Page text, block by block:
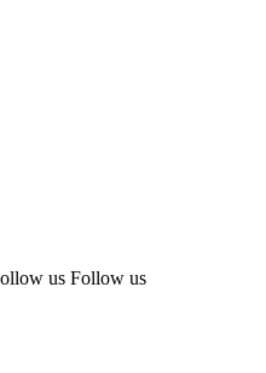
us Follow us